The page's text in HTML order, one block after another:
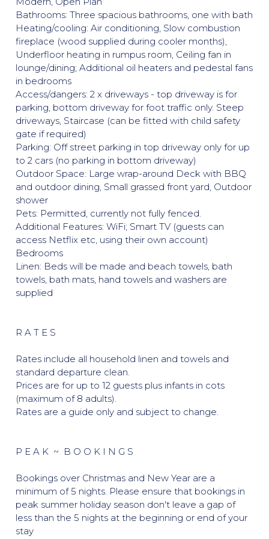
Bathrooms: Three spacious bathrooms, one with bath
Heating/cooling: Air conditioning, Slow combustion
fireplace (wood supplied during cooler months),
Underfloor heating in rumpus room, Ceiling fan in
lounge/dining; Additional oil heaters and pedestal fans
in bedrooms
Access/dangers: 2 x driveways - top driveway is for
parking, bottom driveway for foot traffic only. Steep
driveways, Staircase (can be fitted with child safety
gate if required)
Parking: Off street parking in top driveway only for up
to 2 cars (no parking in bottom driveway)
Outdoor Space: Large wrap-around Deck with BBQ
and outdoor dining, Small grassed front yard, Outdoor
shower
Pets: Permitted, currently not fully fenced.
Additional Features: WiFi; Smart TV (guests can
access Netflix etc, using their own account)
Bedrooms
Linen: Beds will be made and beach towels, bath
towels, bath mats, hand towels and washers are
supplied
R A T E S
Rates include all household linen and towels and
standard departure clean.
Prices are for up to 12 guests plus infants in cots
(maximum of 8 adults).
Rates are a guide only and subject to change.
P E A K ~ B O O K I N G S
Bookings over Christmas and New Year are a
minimum of 5 nights. Please ensure that bookings in
peak summer holiday season don't leave a gap of
less than the 5 nights at the beginning or end of your
stay